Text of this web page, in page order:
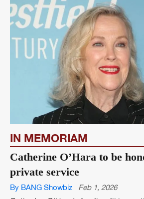
IN MEMORIAM
Catherine O’Hara to be
private service
By BANG Showbiz Feb 1, 2026